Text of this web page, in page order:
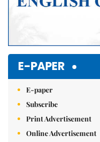
E-PAPER
E-paper
Subscribe
Print Advertisement
Online Advertisement